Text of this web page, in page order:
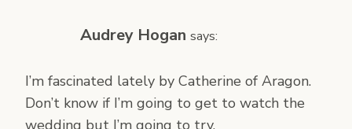
Audrey Hogan says:
I’m fascinated lately by Catherine of Aragon.
Don’t know if I’m going to get to watch the
wedding but I’m going to try.